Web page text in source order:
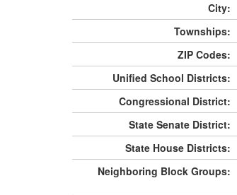
City:
Townships:
ZIP Codes:
Unified School Districts:
Congressional District:
State Senate District:
State House Districts:
Neighboring Block Groups: